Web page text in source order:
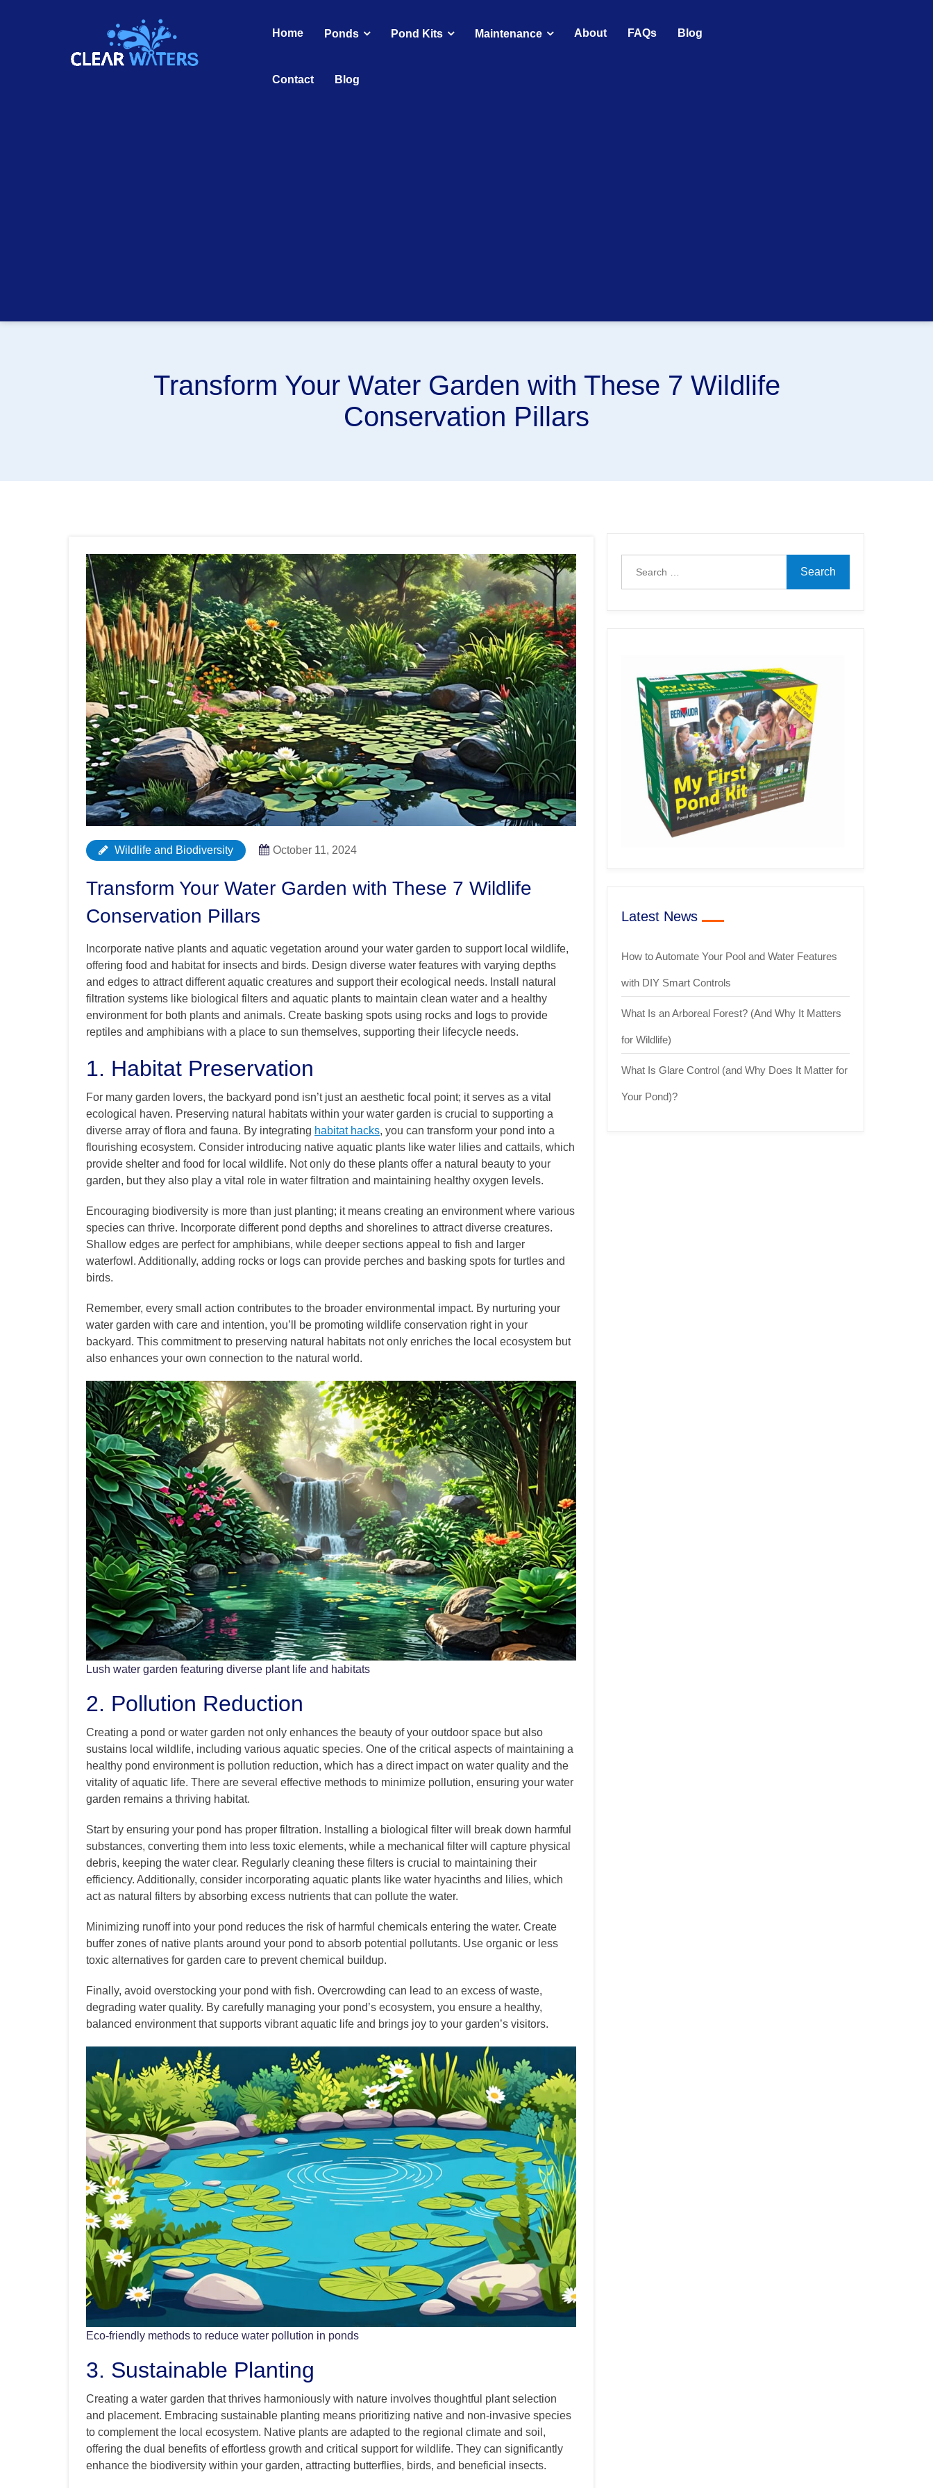
Home Ponds Pond Kits Maintenance About FAQs Blog
Contact Blog
Transform Your Water Garden with These 7 Wildlife
Conservation Pillars
Wildlife and Biodiversity October 11, 2024
Transform Your Water Garden with These 7 Wildlife
Conservation Pillars
Incorporate native plants and aquatic vegetation around your water garden to support local wildlife,
offering food and habitat for insects and birds. Design diverse water features with varying depths
and edges to attract different aquatic creatures and support their ecological needs. Install natural
filtration systems like biological filters and aquatic plants to maintain clean water and a healthy
environment for both plants and animals. Create basking spots using rocks and logs to provide
reptiles and amphibians with a place to sun themselves, supporting their lifecycle needs.
1. Habitat Preservation
For many garden lovers, the backyard pond isn’t just an aesthetic focal point; it serves as a vital
ecological haven. Preserving natural habitats within your water garden is crucial to supporting a
diverse array of flora and fauna. By integrating habitat hacks, you can transform your pond into a
flourishing ecosystem. Consider introducing native aquatic plants like water lilies and cattails, which
provide shelter and food for local wildlife. Not only do these plants offer a natural beauty to your
garden, but they also play a vital role in water filtration and maintaining healthy oxygen levels.
Encouraging biodiversity is more than just planting; it means creating an environment where various
species can thrive. Incorporate different pond depths and shorelines to attract diverse creatures.
Shallow edges are perfect for amphibians, while deeper sections appeal to fish and larger
waterfowl. Additionally, adding rocks or logs can provide perches and basking spots for turtles and
birds.
Remember, every small action contributes to the broader environmental impact. By nurturing your
water garden with care and intention, you’ll be promoting wildlife conservation right in your
backyard. This commitment to preserving natural habitats not only enriches the local ecosystem but
also enhances your own connection to the natural world.
Lush water garden featuring diverse plant life and habitats
2. Pollution Reduction
Creating a pond or water garden not only enhances the beauty of your outdoor space but also
sustains local wildlife, including various aquatic species. One of the critical aspects of maintaining a
healthy pond environment is pollution reduction, which has a direct impact on water quality and the
vitality of aquatic life. There are several effective methods to minimize pollution, ensuring your water
garden remains a thriving habitat.
Start by ensuring your pond has proper filtration. Installing a biological filter will break down harmful
substances, converting them into less toxic elements, while a mechanical filter will capture physical
debris, keeping the water clear. Regularly cleaning these filters is crucial to maintaining their
efficiency. Additionally, consider incorporating aquatic plants like water hyacinths and lilies, which
act as natural filters by absorbing excess nutrients that can pollute the water.
Minimizing runoff into your pond reduces the risk of harmful chemicals entering the water. Create
buffer zones of native plants around your pond to absorb potential pollutants. Use organic or less
toxic alternatives for garden care to prevent chemical buildup.
Finally, avoid overstocking your pond with fish. Overcrowding can lead to an excess of waste,
degrading water quality. By carefully managing your pond’s ecosystem, you ensure a healthy,
balanced environment that supports vibrant aquatic life and brings joy to your garden’s visitors.
Eco-friendly methods to reduce water pollution in ponds
3. Sustainable Planting
Creating a water garden that thrives harmoniously with nature involves thoughtful plant selection
and placement. Embracing sustainable planting means prioritizing native and non-invasive species
to complement the local ecosystem. Native plants are adapted to the regional climate and soil,
offering the dual benefits of effortless growth and critical support for wildlife. They can significantly
enhance the biodiversity within your garden, attracting butterflies, birds, and beneficial insects.
Latest News
How to Automate Your Pool and Water Features
with DIY Smart Controls
What Is an Arboreal Forest? (And Why It Matters
for Wildlife)
What Is Glare Control (and Why Does It Matter for
Your Pond)?